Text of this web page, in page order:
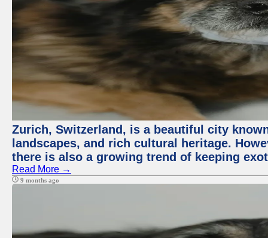
Zurich, Switzerland, is a beautiful city
landscapes, and rich cultural heritage.
there is also a growing trend of keeping
Read More →
9 months ago